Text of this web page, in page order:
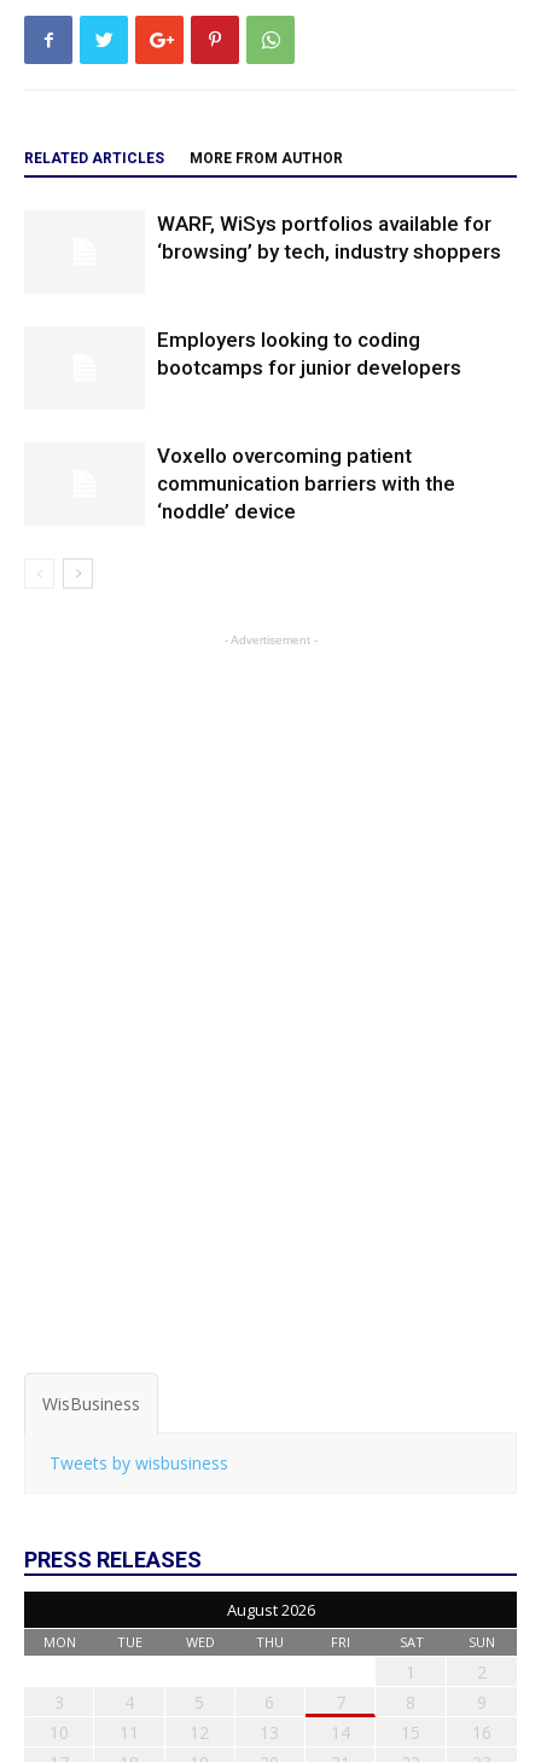
RELATED ARTICLES MORE FROM AUTHOR
WARF, WiSys portfolios available for
‘browsing’ by tech, industry shoppers
Employers looking to coding
bootcamps for junior developers
Voxello overcoming patient
communication barriers with the
‘noddle’ device
- Advertisement -
WisBusiness
Tweets by wisbusiness
PRESS RELEASES
August 2026
MON TUE WED THU FRI SAT SUN
1
2
3
4 5 6 7 8
9
10
11 12 13 14 15
16